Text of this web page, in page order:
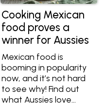
Cooking Mexican
food proves a
winner for Aussies
Mexican food is
booming in popularity
now, and it’s not hard
to see why! Find out
what Aussies love